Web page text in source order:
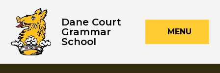
MENU
Dane Court
Grammar
School